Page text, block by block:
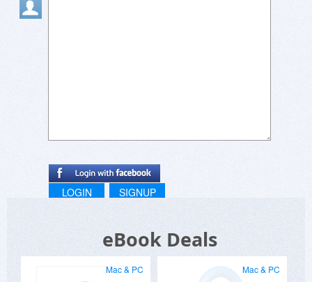
LOGIN SIGNUP
eBook Deals
Mac & PC Mac & PC